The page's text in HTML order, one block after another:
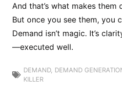
And that’s what makes them
But once you see them, you
Demand isn’t magic. It’s
—executed well.
DEMAND, DEMAND
KILLER